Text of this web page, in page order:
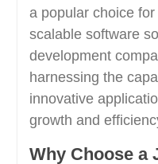
a popular choice
scalable software
development
harnessing the
innovative
growth and
Why Choose a